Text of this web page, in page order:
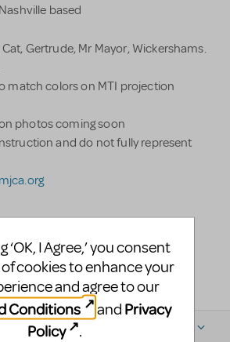
based
Gertrude, Mr Mayor, Wickershams.
match colors on MTI projection
photos coming soon
and do not fully represent
INAPPROPRIATE
‘OK, I Agree,’ you consent
cookies to enhance your
and agree to our
Conditions
and Privacy
Policy
.